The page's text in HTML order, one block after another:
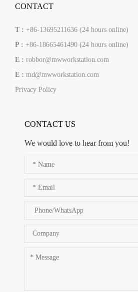
CONTACT
T : +86-13695211636 (24 hours online)
P : +86-18665461490 (24 hours online)
E : robbor@mwworkstation.com
E : md@mwworkstation.com
Privacy Policy
CONTACT US
We would love to hear from you!